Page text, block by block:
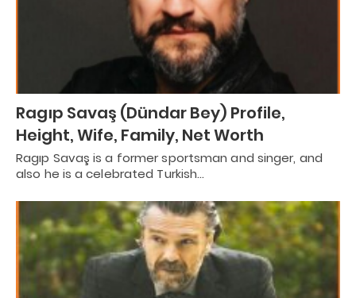
Ragıp Savaş (Dündar Bey) Profile,
Height, Wife, Family, Net Worth
Ragıp Savaş is a former sportsman and singer, and
also he is a celebrated Turkish…